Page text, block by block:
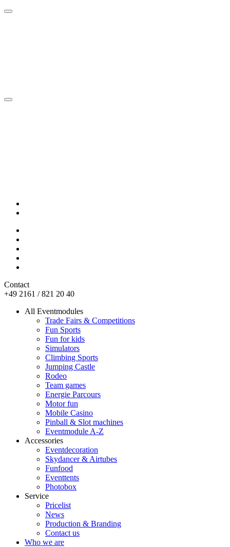
Contact
+49 2161 / 821 20 40
All Eventmodules
Trade Fairs & Competitions
Fun Sports
Fun for kids
Simulators
Climbing Sports
Jumping Castle
Rodeo
Team games
Energie Parcours
Motor fun
Mobile Casino
Pinball & Slot machines
Eventmodule A-Z
Accessories
Eventdecoration
Skydancer & Airtubes
Funfood
Eventtents
Photobox
Service
Pricelist
News
Production & Branding
Contact us
Who we are